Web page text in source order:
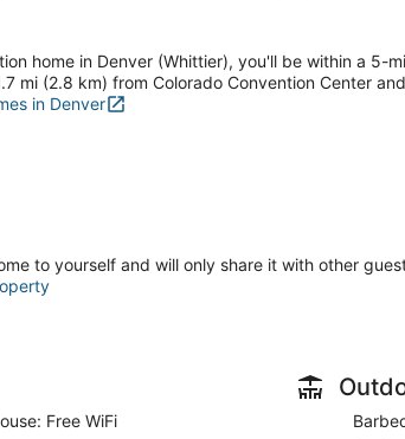
home in Denver (Whittier), you'll be within a 5-
mi (2.8 km) from Colorado Convention Center
in Denver
to yourself and will only share it with other
Free WiFi